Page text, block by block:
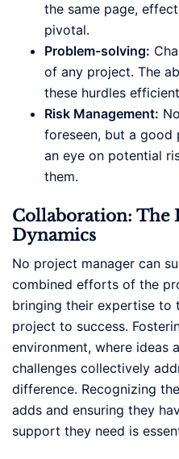
the same page,
pivotal.
Problem-solving:
of any project. The
these hurdles
Risk Management:
foreseen, but a good
an eye on potential
them.
Collaboration: The
Dynamics
No project manager can
combined efforts of the
bringing their expertise to
project to success.
environment, where ideas
challenges collectively
difference. Recognizing
adds and ensuring they
support they need is